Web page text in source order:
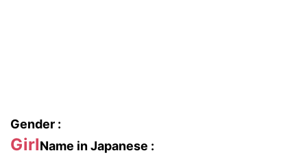
Gender :
GirlName in Japanese :